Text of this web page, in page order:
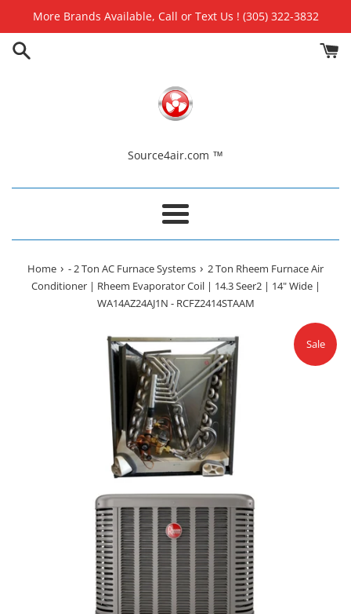
content
More Brands Available, Call or Text Us ! (305) 322-3832
Source4air.com ™
Menu
Home › - 2 Ton AC Furnace Systems › 2 Ton Rheem Furnace Air
Conditioner | Rheem Evaporator Coil | 14.3 Seer2 | 14" Wide |
WA14AZ24AJ1N - RCFZ2414STAAM
Sale